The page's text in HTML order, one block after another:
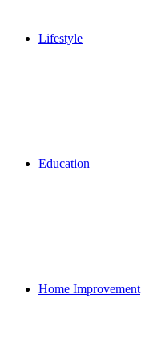
Lifestyle
Education
Home Improvement